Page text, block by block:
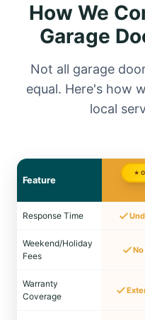
How We
Garage
Not all garage
equal. Here's how
local
Feature
★
Response Time
Weekend/Holiday
Fees
Warranty
Coverage